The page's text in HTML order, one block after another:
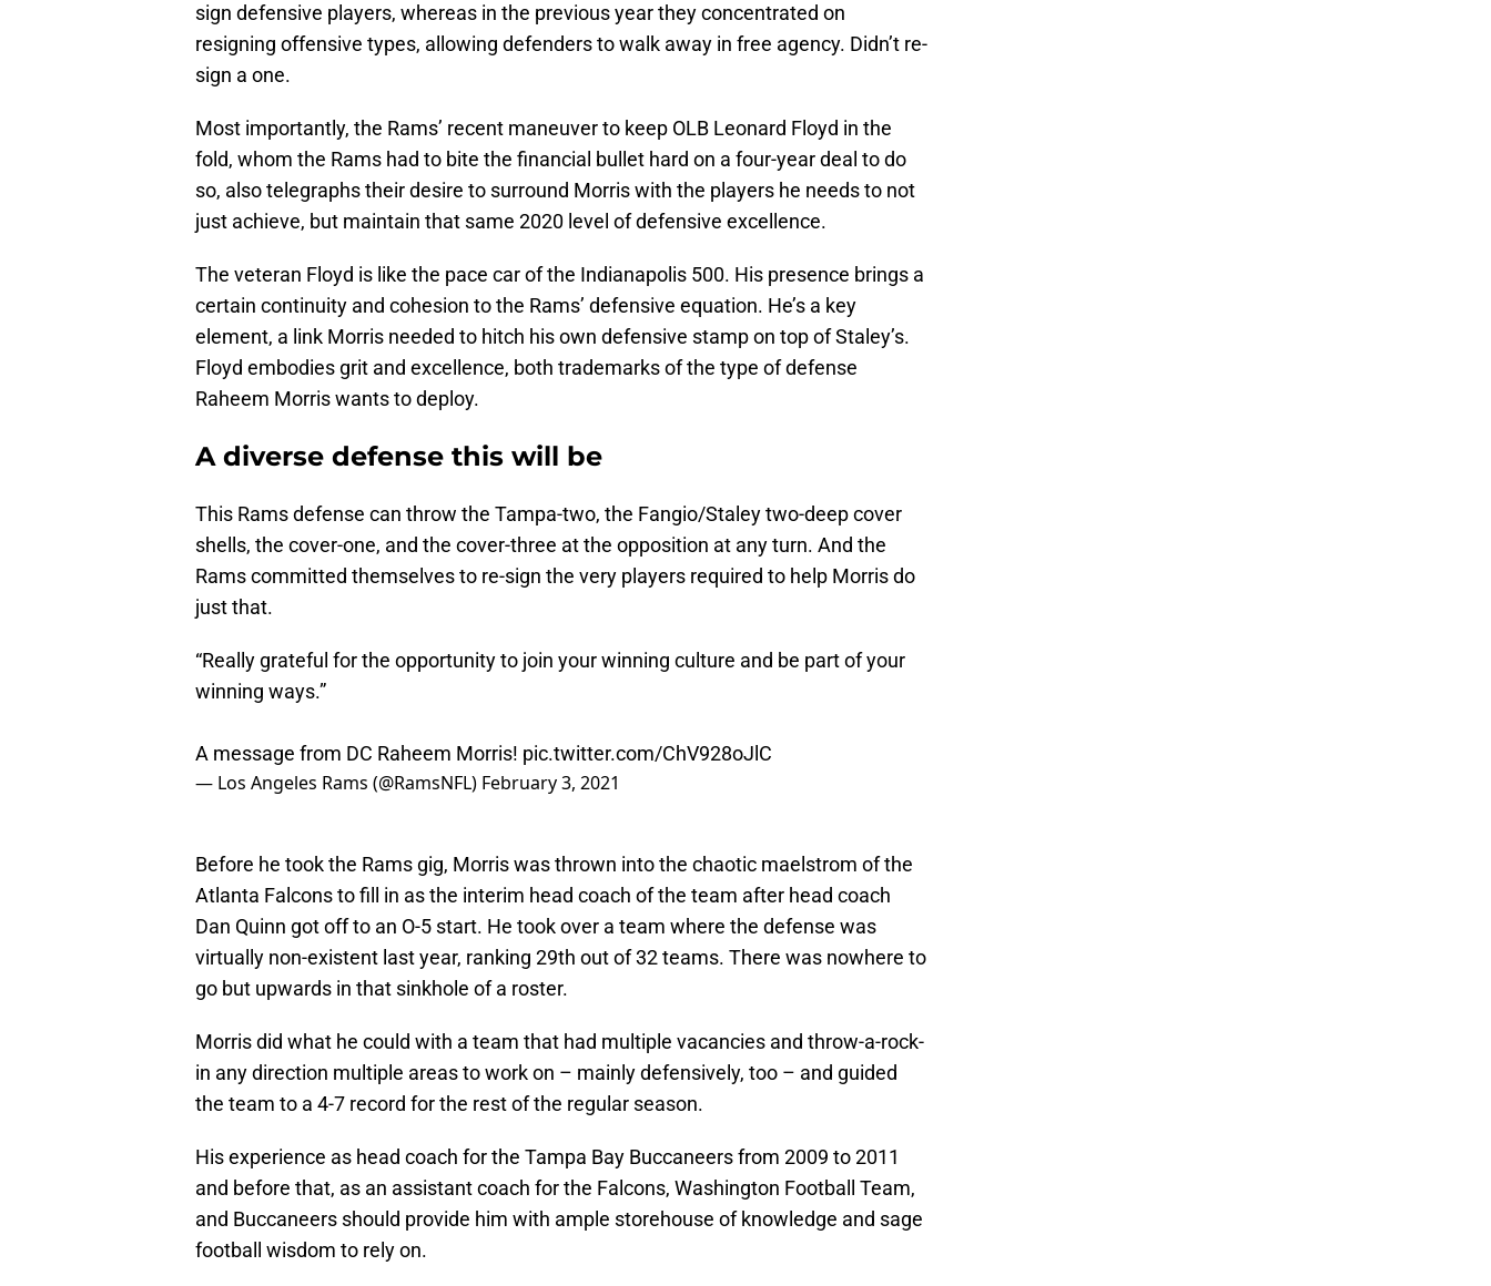
sign defensive players, whereas in the previous year they concentrated on
resigning offensive types, allowing defenders to walk away in free agency. Didn’t re-
sign a one.
Most importantly, the Rams’ recent maneuver to keep OLB Leonard Floyd in the
fold, whom the Rams had to bite the financial bullet hard on a four-year deal to do
so, also telegraphs their desire to surround Morris with the players he needs to not
just achieve, but maintain that same 2020 level of defensive excellence.
The veteran Floyd is like the pace car of the Indianapolis 500. His presence brings a
certain continuity and cohesion to the Rams’ defensive equation. He’s a key
element, a link Morris needed to hitch his own defensive stamp on top of Staley’s.
Floyd embodies grit and excellence, both trademarks of the type of defense
Raheem Morris wants to deploy.
A diverse defense this will be
This Rams defense can throw the Tampa-two, the Fangio/Staley two-deep cover
shells, the cover-one, and the cover-three at the opposition at any turn. And the
Rams committed themselves to re-sign the very players required to help Morris do
just that.
“Really grateful for the opportunity to join your winning culture and be part of your
winning ways.”
A message from DC Raheem Morris! pic.twitter.com/ChV928oJlC
— Los Angeles Rams (@RamsNFL) February 3, 2021
Before he took the Rams gig, Morris was thrown into the chaotic maelstrom of the
Atlanta Falcons to fill in as the interim head coach of the team after head coach
Dan Quinn got off to an O-5 start. He took over a team where the defense was
virtually non-existent last year, ranking 29th out of 32 teams. There was nowhere to
go but upwards in that sinkhole of a roster.
Morris did what he could with a team that had multiple vacancies and throw-a-rock-
in any direction multiple areas to work on – mainly defensively, too – and guided
the team to a 4-7 record for the rest of the regular season.
His experience as head coach for the Tampa Bay Buccaneers from 2009 to 2011
and before that, as an assistant coach for the Falcons, Washington Football Team,
and Buccaneers should provide him with ample storehouse of knowledge and sage
football wisdom to rely on.